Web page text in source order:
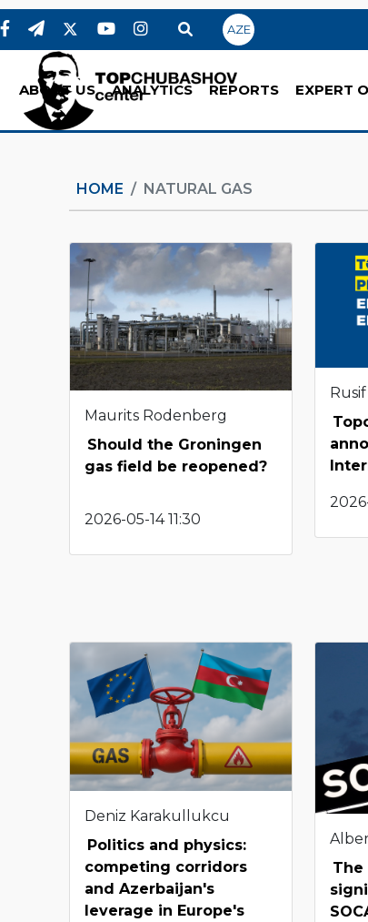
AZE
ABOUT US ANALYTICS REPORTS EXPERT
HOME NATURAL GAS
Maurits Rodenberg
Should the Groningen
gas field be reopened?
2026-05-14 11:30
Deniz Karakullukcu
Politics and physics:
competing corridors
and Azerbaijan's
leverage in Europe's
The